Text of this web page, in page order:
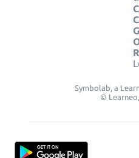
Symbolab, a
©